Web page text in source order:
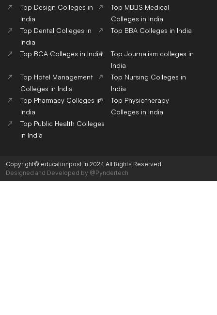
Top Design Colleges in
India
Top MBBS Medical
Colleges in India
Top Dental Colleges in
India
Top BBA Colleges in India
Top BCA Colleges in India
Top Journalism colleges in
India
Top Hotel Management
Colleges in India
Top Nursing Colleges in
India
Top Pharmacy Colleges in
India
Top Physiotherapy
Colleges in India
Top Public Health Colleges
in India
Copyright© educationpost.in 2024 All Rights Reserved.
Designed and Developed by @Pyndertech